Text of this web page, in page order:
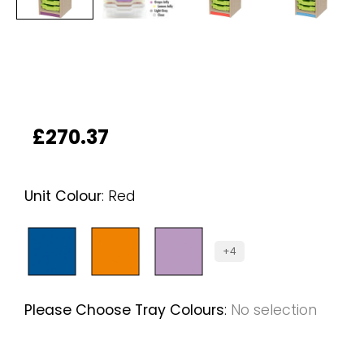
£270.37
Unit Colour: Red
+4
Please Choose Tray Colours: No selection